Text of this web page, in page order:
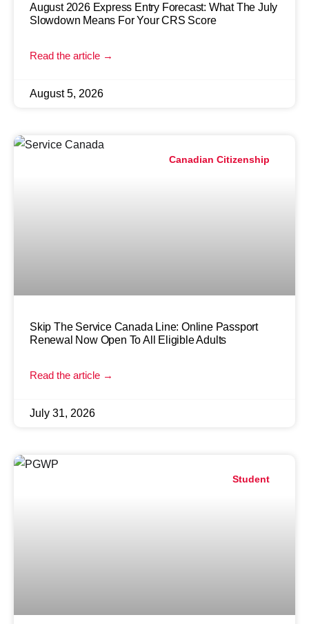
August 2026 Express Entry Forecast: What The July
Slowdown Means For Your CRS Score
Read the article →
August 5, 2026
Canadian Citizenship
Skip The Service Canada Line: Online Passport
Renewal Now Open To All Eligible Adults
Read the article →
July 31, 2026
Student